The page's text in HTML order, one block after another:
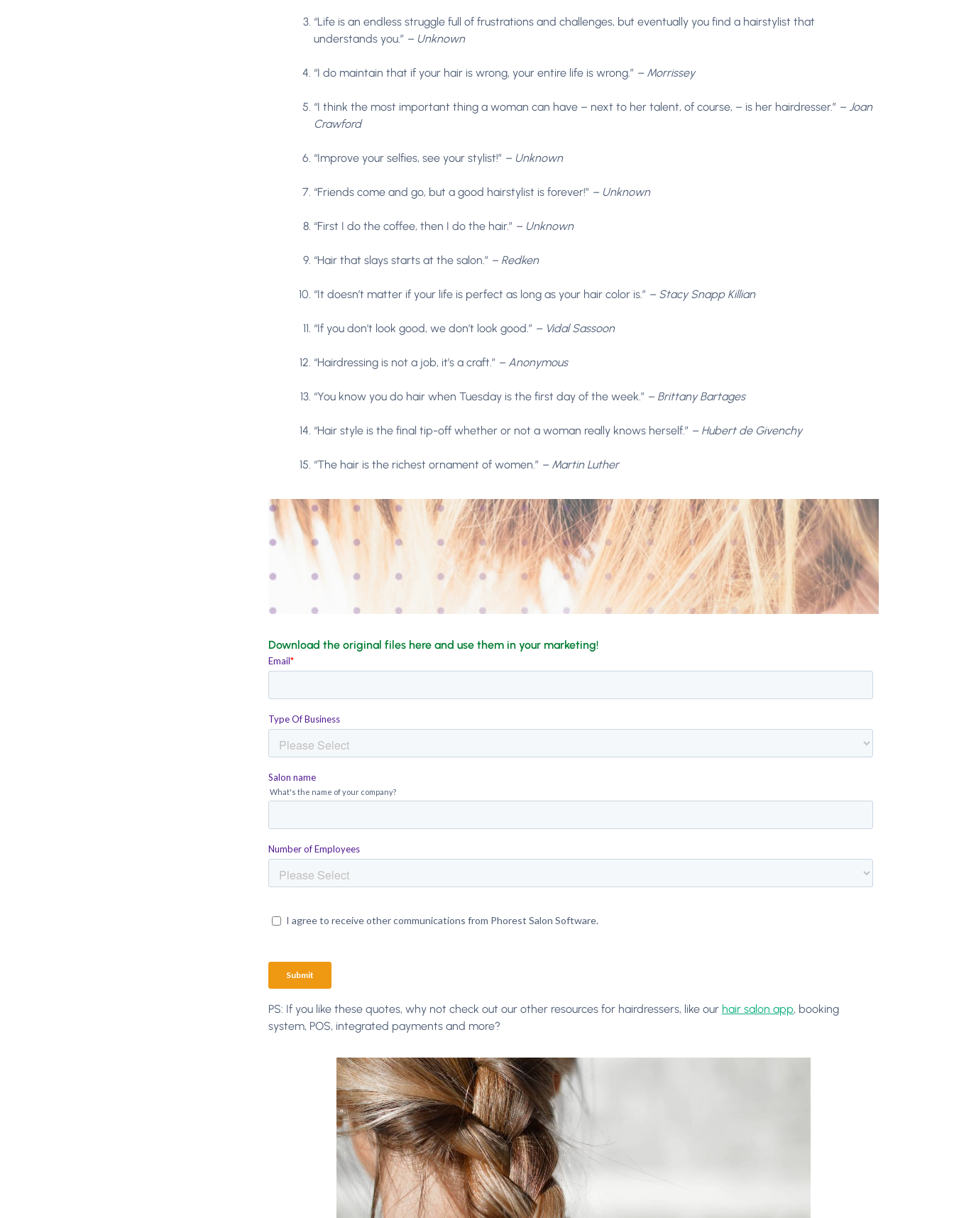
“Life is an endless struggle full of frustrations and challenges, but eventually you find a hairstylist that
understands you.” – Unknown
“I do maintain that if your hair is wrong, your entire life is wrong.” – Morrissey
“I think the most important thing a woman can have – next to her talent, of course, – is her hairdresser.” – Joan
Crawford
“Improve your selfies, see your stylist!” – Unknown
“Friends come and go, but a good hairstylist is forever!” – Unknown
“First I do the coffee, then I do the hair.” – Unknown
“Hair that slays starts at the salon.” – Redken
“It doesn’t matter if your life is perfect as long as your hair color is.” – Stacy Snapp Killian
“If you don’t look good, we don’t look good.” – Vidal Sassoon
“Hairdressing is not a job, it’s a craft.” – Anonymous
“You know you do hair when Tuesday is the first day of the week.” – Brittany Bartages
“Hair style is the final tip-off whether or not a woman really knows herself.” – Hubert de Givenchy
“The hair is the richest ornament of women.” – Martin Luther
Download the original files here and use them in your marketing!
PS: If you like these quotes, why not check out our other resources for hairdressers, like our hair salon app, booking
system, POS, integrated payments and more?